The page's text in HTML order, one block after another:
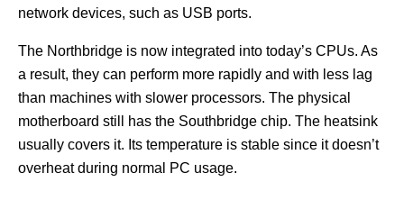
network devices, such as USB ports.
The Northbridge is now integrated into today’s CPUs. As
a result, they can perform more rapidly and with less lag
than machines with slower processors. The physical
motherboard still has the Southbridge chip. The heatsink
usually covers it. Its temperature is stable since it doesn’t
overheat during normal PC usage.